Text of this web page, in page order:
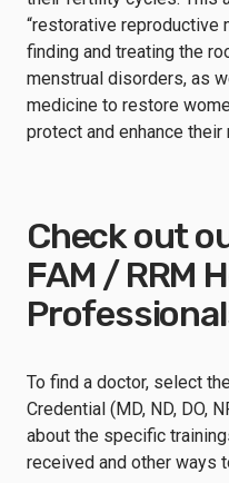
“restorative reproductive
finding and treating the
menstrual disorders, as
medicine to restore
protect and enhance their
Check out
FAM / RRM
To find a doctor, select
Credential (MD, ND, DO,
about the specific
received and other ways